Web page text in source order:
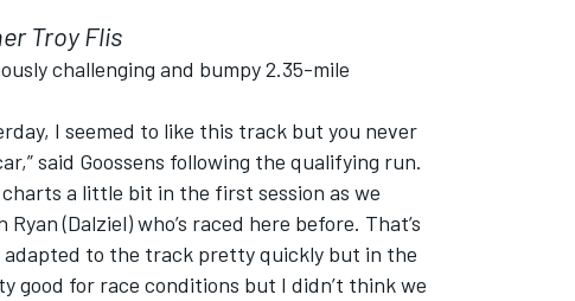
Troy Flis
challenging and bumpy 2.35-mile
I seemed to like this track but you never
said Goossens following the qualifying run.
a little bit in the first session as we
(Dalziel) who’s raced here before. That’s
adapted to the track pretty quickly but in the
good for race conditions but I didn’t think we